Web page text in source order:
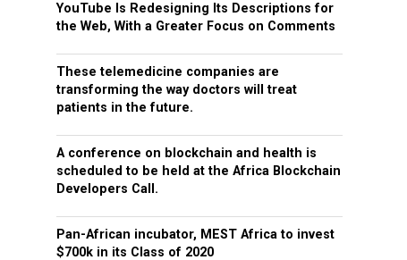
YouTube Is Redesigning Its Descriptions for
the Web, With a Greater Focus on Comments
These telemedicine companies are
transforming the way doctors will treat
patients in the future.
A conference on blockchain and health is
scheduled to be held at the Africa Blockchain
Developers Call.
Pan-African incubator, MEST Africa to invest
$700k in its Class of 2020